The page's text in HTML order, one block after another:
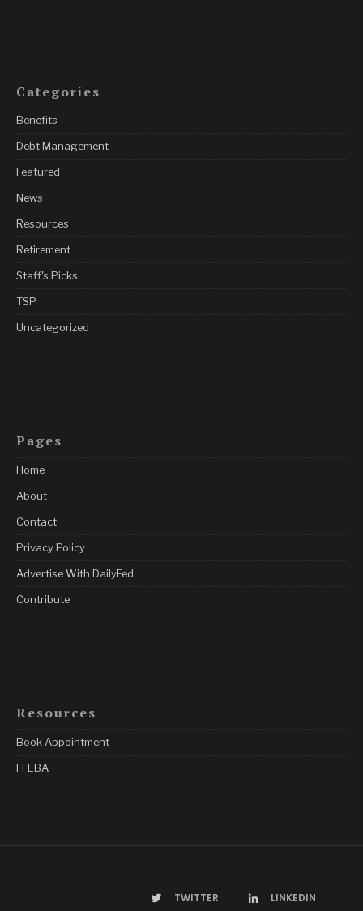
Categories
Benefits
Debt Management
Featured
News
Resources
Retirement
Staff's Picks
TSP
Uncategorized
Pages
Home
About
Contact
Privacy Policy
Advertise With DailyFed
Contribute
Resources
Book Appointment
FFEBA
TWITTER LINKEDIN